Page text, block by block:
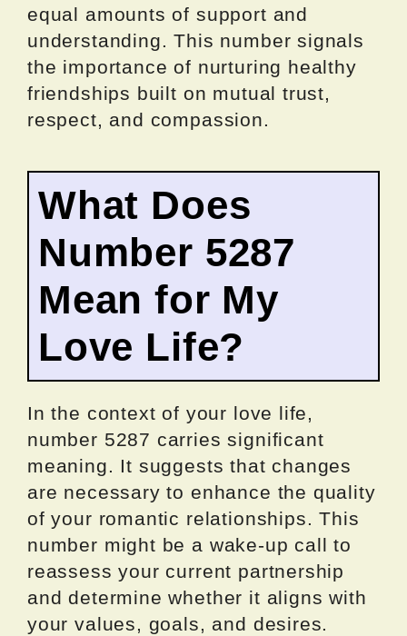
equal amounts of support and
understanding. This number signals
the importance of nurturing healthy
friendships built on mutual trust,
respect, and compassion.
What Does
Number 5287
Mean for My
Love Life?
In the context of your love life,
number 5287 carries significant
meaning. It suggests that changes
are necessary to enhance the quality
of your romantic relationships. This
number might be a wake-up call to
reassess your current partnership
and determine whether it aligns with
your values, goals, and desires.